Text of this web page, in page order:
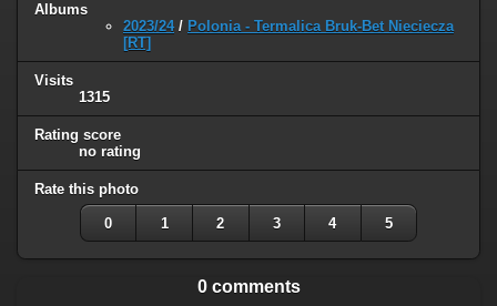
Albums
2023/24/ Polonia - Termalica Bruk-Bet Nieciecza
[RT]
Visits
1315
Rating score
no rating
Rate this photo
0 1 2 3 4 5
0 comments